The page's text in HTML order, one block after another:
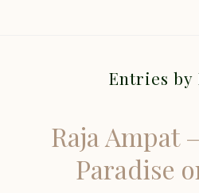
Entries by
Raja Ampat
Paradise